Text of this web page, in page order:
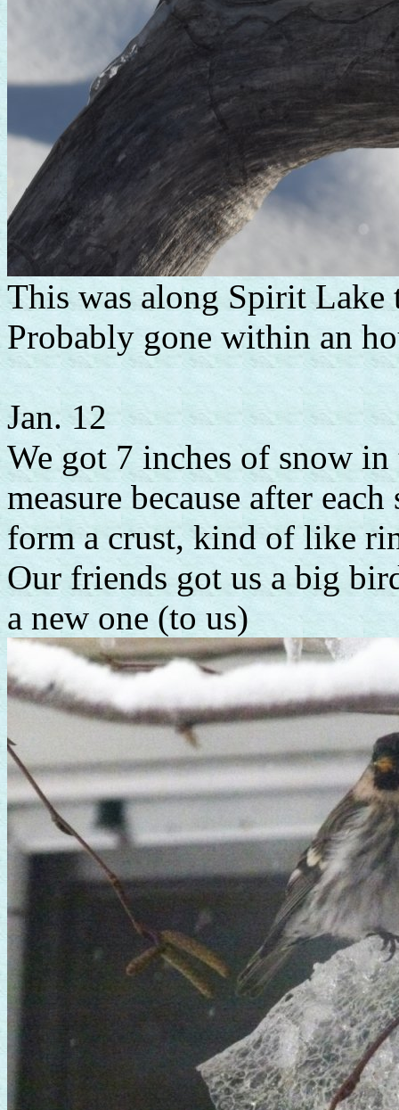
This was along Spirit Lake
Probably gone within an
Jan. 12
We got 7 inches of snow
measure because after
form a crust, kind of like
Our friends got us a big
a new one (to us)